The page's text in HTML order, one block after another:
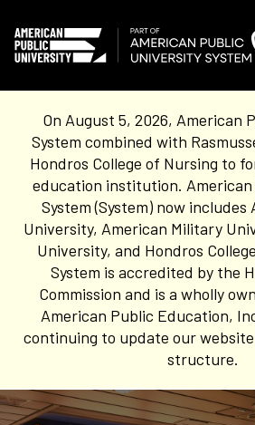
On August 5, 2026, American
System combined with
Hondros College of Nursing to
education institution.
System (System) now includes
University, American Military
University, and Hondros
System is accredited by the
Commission and is a wholly
American Public Education,
continuing to update our
structure.